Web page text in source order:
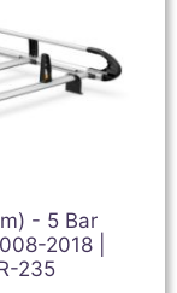
- 5 Bar
2018 |
235